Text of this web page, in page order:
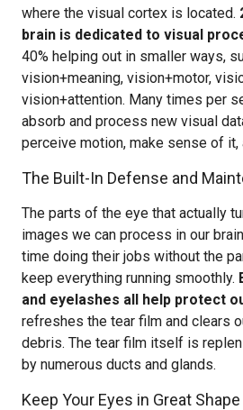
where the visual cortex is located.
brain is dedicated to visual
40% helping out in smaller ways,
vision+meaning, vision+motor,
vision+attention. Many times per
absorb and process new visual
perceive motion, make sense of it,
The Built-In Defense and
The parts of the eye that actually
images we can process in our
time doing their jobs without the
keep everything running smoothly.
and eyelashes all help protect
refreshes the tear film and clears
debris. The tear film itself is
by numerous ducts and glands.
Keep Your Eyes in Great Shape